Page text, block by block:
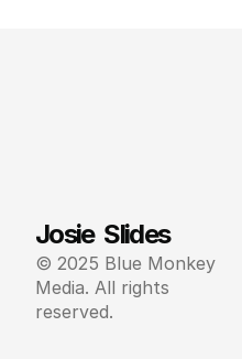
Josie  Slides
© 2025 Blue Monkey
Media. All rights
reserved.